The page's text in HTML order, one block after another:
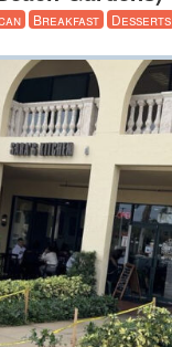
Breakfast Desserts